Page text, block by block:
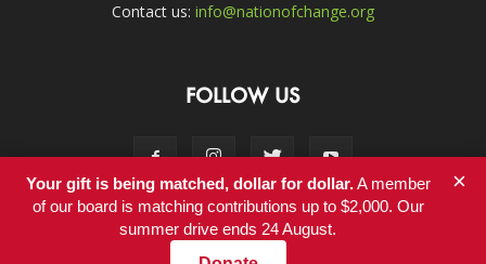
Contact us: info@nationofchange.org
FOLLOW US
Contact
Your gift is being matched, dollar for dollar.A member
of our board is matching contributions up to $2,000. Our
summer drive ends 24 August.
×